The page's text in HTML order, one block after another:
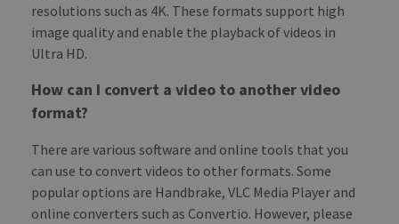
resolutions such as 4K. These formats support high
image quality and enable the playback of videos in
Ultra HD.
How can I convert a video to another video
format?
There are various software and online tools that you
can use to convert videos to other formats. Some
popular options are Handbrake, VLC Media Player and
online converters such as Convertio. However, please